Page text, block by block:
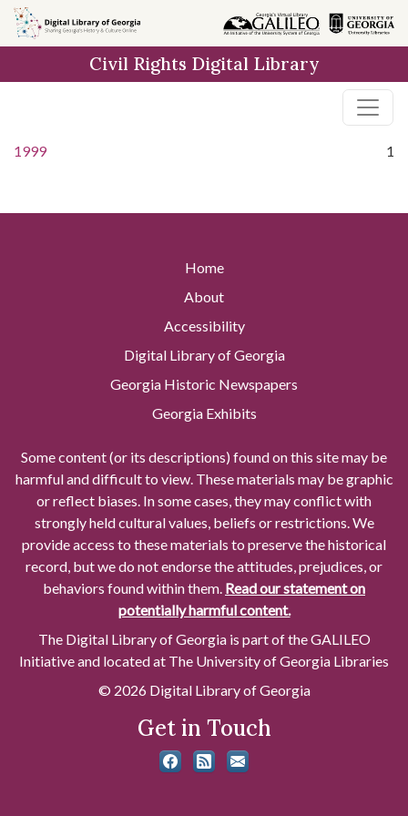
Skip to
main
Civil Rights Digital Library
1999 1
Home
About
Accessibility
Digital Library of Georgia
Georgia Historic Newspapers
Georgia Exhibits
Some content (or its descriptions) found on this site may be
harmful and difficult to view. These materials may be graphic
or reflect biases. In some cases, they may conflict with
strongly held cultural values, beliefs or restrictions. We
provide access to these materials to preserve the historical
record, but we do not endorse the attitudes, prejudices, or
behaviors found within them. Read our statement on
potentially harmful content.
The Digital Library of Georgia is part of the GALILEO
Initiative and located at The University of Georgia Libraries
© 2026 Digital Library of Georgia
Get in Touch